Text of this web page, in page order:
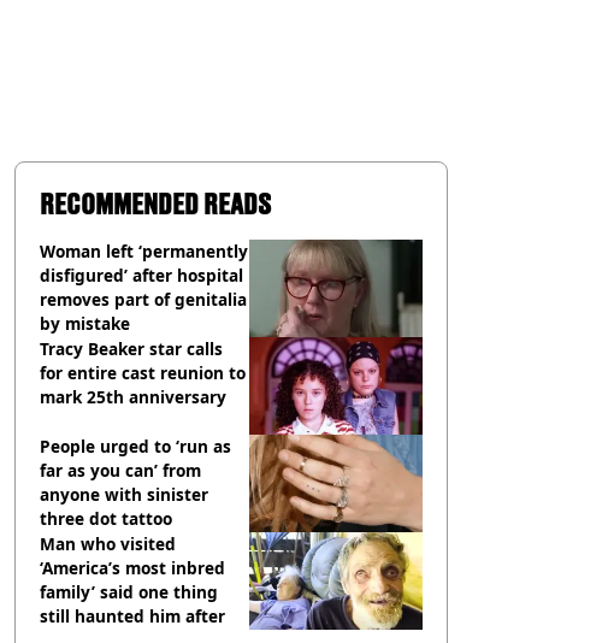
RECOMMENDED READS
Woman left ‘permanently
disfigured’ after hospital
removes part of genitalia
by mistake
Tracy Beaker star calls
for entire cast reunion to
mark 25th anniversary
People urged to ‘run as
far as you can’ from
anyone with sinister
three dot tattoo
Man who visited
‘America’s most inbred
family’ said one thing
still haunted him after